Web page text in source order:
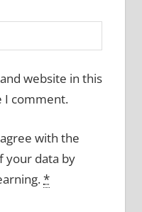
website in this
I comment.
with the
your data by
*